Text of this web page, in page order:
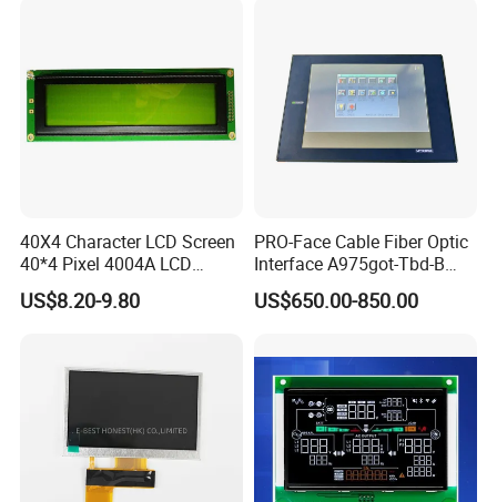
40X4 Character LCD Screen
40*4 Pixel 4004A LCD
Display Module
US$8.20-9.80
PRO-Face Cable Fiber Optic
Interface A975got-Tbd-B
Connector HMI Machine
Module SMC,Control
Equipment,PLC,Energy
Storage Battery,Hydra
US$650.00-850.00